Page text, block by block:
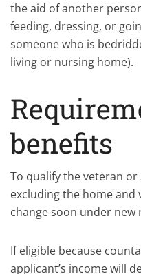
the aid of another
feeding, dressing, or
someone who is
living or nursing home).
benefits
To qualify the veteran or
excluding the home and
change soon under new
If eligible because
applicant’s income will